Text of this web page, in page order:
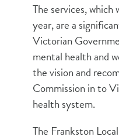
The services,
year, are a
Victorian
mental health and
the vision and
Commission in to
health system.
The Frankston